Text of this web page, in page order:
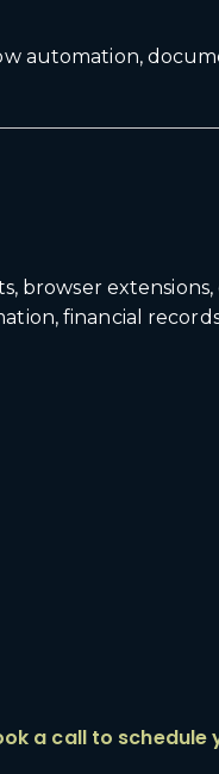
automation,
browser
financial
a call to schedule